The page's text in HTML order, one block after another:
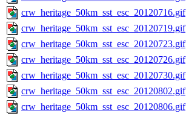
crw_heritage_50km_sst_esc_20120716.gif
crw_heritage_50km_sst_esc_20120719.gif
crw_heritage_50km_sst_esc_20120723.gif
crw_heritage_50km_sst_esc_20120726.gif
crw_heritage_50km_sst_esc_20120730.gif
crw_heritage_50km_sst_esc_20120802.gif
crw_heritage_50km_sst_esc_20120806.gif